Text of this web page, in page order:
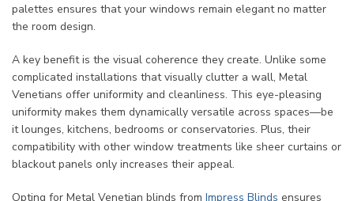
palettes ensures that your windows remain elegant no matter
the room design.
A key benefit is the visual coherence they create. Unlike some
complicated installations that visually clutter a wall, Metal
Venetians offer uniformity and cleanliness. This eye-pleasing
uniformity makes them dynamically versatile across spaces—be
it lounges, kitchens, bedrooms or conservatories. Plus, their
compatibility with other window treatments like sheer curtains or
blackout panels only increases their appeal.
Opting for Metal Venetian blinds from Impress Blinds ensures